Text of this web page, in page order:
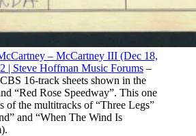
– McCartney III (Dec 18,
| Steve Hoffman Music Forums –
16-track sheets shown in the
“Red Rose Speedway”. This one
of the multitracks of “Three Legs”
and “When The Wind Is